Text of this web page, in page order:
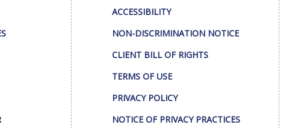
ACCESSIBILITY
NON-DISCRIMINATION NOTICE
CLIENT BILL OF RIGHTS
TERMS OF USE
PRIVACY POLICY
NOTICE OF PRIVACY PRACTICES